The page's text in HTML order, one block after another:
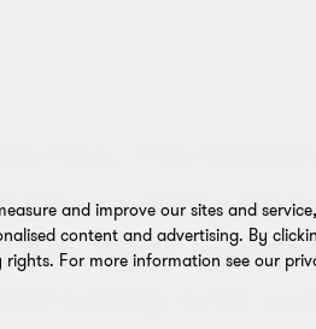
mandatory
quietly
legal
and
and improve our sites and
content and advertising. By
For more information see our